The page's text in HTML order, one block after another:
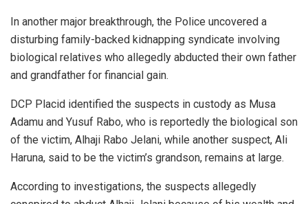
In another major breakthrough, the Police uncovered a
disturbing family-backed kidnapping syndicate involving
biological relatives who allegedly abducted their own father
and grandfather for financial gain.
DCP Placid identified the suspects in custody as Musa
Adamu and Yusuf Rabo, who is reportedly the biological son
of the victim, Alhaji Rabo Jelani, while another suspect, Ali
Haruna, said to be the victim’s grandson, remains at large.
According to investigations, the suspects allegedly